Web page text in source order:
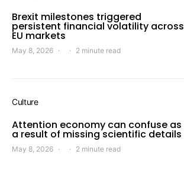
Brexit milestones triggered
persistent financial volatility across
EU markets
May 8, 2026 2 minute read
Culture
Attention economy can confuse as
a result of missing scientific details
May 8, 2026 2 minute read